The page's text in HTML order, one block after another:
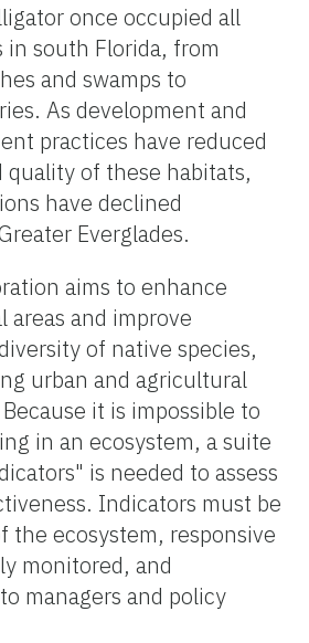
once occupied all
south Florida, from
and swamps to
As development and
practices have reduced
of these habitats,
have declined
Everglades.
aims to enhance
and improve
of native species,
urban and agricultural
it is impossible to
in an ecosystem, a suite
is needed to assess
Indicators must be
the ecosystem, responsive
monitored, and
managers and policy